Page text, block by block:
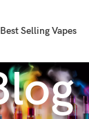
Best Selling Vapes